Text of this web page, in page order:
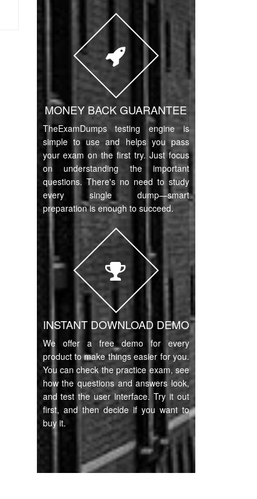
MONEY BACK GUARANTEE
TheExamDumps testing engine is
simple to use and helps you pass
your exam on the first try. Just focus
on understanding the important
questions. There's no need to study
every single dump—smart
preparation is enough to succeed.
INSTANT DOWNLOAD DEMO
We offer a free demo for every
product to make things easier for you.
You can check the practice exam, see
how the questions and answers look,
and test the user interface. Try it out
first, and then decide if you want to
buy it.